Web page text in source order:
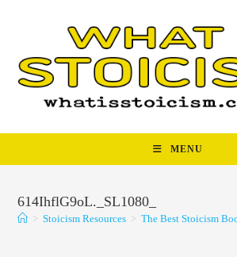
MENU
614IhflG9oL._SL1080_
> Stoicism Resources > The Best Stoicism